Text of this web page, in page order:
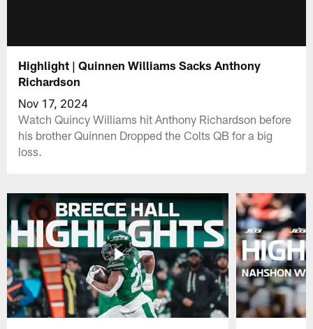
Highlight | Quinnen Williams Sacks Anthony
Richardson
Nov 17, 2024
Watch Quincy Williams hit Anthony Richardson before
his brother Quinnen Dropped the Colts QB for a big
loss.